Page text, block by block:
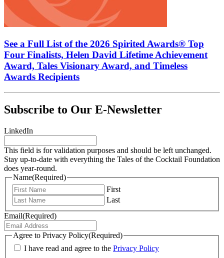
See a Full List of the 2026 Spirited Awards® Top
Four Finalists, Helen David Lifetime Achievement
Award, Tales Visionary Award, and Timeless
Awards Recipients
Subscribe to Our E-Newsletter
LinkedIn
This field is for validation purposes and should be left unchanged.
Stay up-to-date with everything the Tales of the Cocktail Foundation
does year-round.
Name(Required)
First
Last
Email(Required)
Agree to Privacy Policy(Required)
I have read and agree to the Privacy Policy